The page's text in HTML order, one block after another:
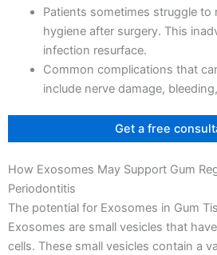
Patients sometimes struggle to
hygiene after surgery. This
infection resurface.
Common complications that
include nerve damage,
Get a free
How Exosomes May Support Gum
Periodontitis
The potential for Exosomes in Gum
Exosomes are small vesicles that
cells. These small vesicles contain a